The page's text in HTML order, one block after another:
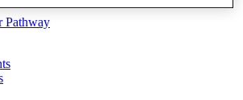
Pathway